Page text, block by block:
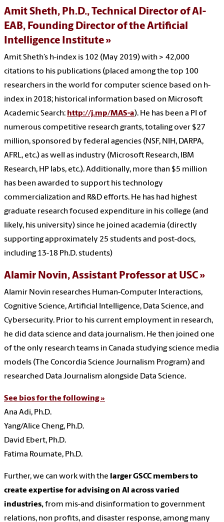
Amit Sheth, Ph.D., Technical Director of AI-
EAB, Founding Director of the Artificial
Intelligence Institute
Amit Sheth’s h-index is 102 (May 2019) with > 42,000
citations to his publications (placed among the top 100
researchers in the world for computer science based on h-
index in 2018; historical information based on Microsoft
Academic Search: http://j.mp/MAS-a). He has been a PI of
numerous competitive research grants, totaling over $27
million, sponsored by federal agencies (NSF, NIH, DARPA,
AFRL, etc.) as well as industry (Microsoft Research, IBM
Research, HP labs, etc.). Additionally, more than $5 million
has been awarded to support his technology
commercialization and R&D efforts. He has had highest
graduate research focused expenditure in his college (and
likely, his university) since he joined academia (directly
supporting approximately 25 students and post-docs,
including 13-18 Ph.D. students)
Alamir Novin,Assistant Professor at USC
Alamir Novin researches Human-Computer Interactions,
Cognitive Science, Artificial Intelligence, Data Science, and
Cybersecurity. Prior to his current employment in research,
he did data science and data journalism. He then joined one
of the only research teams in Canada studying science media
models (The Concordia Science Journalism Program) and
researched Data Journalism alongside Data Science.
See bios for the following »
Ana Adi, Ph.D.
Yang/Alice Cheng, Ph.D.
David Ebert, Ph.D.
Fatima Roumate, Ph.D.
Further, we can work with the larger GSCC members to
create expertise for advising on AI across varied
industries,from mis-and disinformation to government
relations, non profits, and disaster response, among many